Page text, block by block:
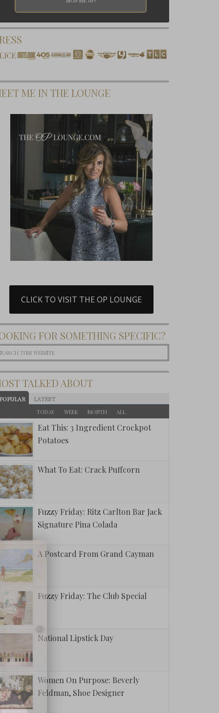
ME IN THE LOUNGE
CLICK TO VISIT THE OP LOUNGE
FOR SOMETHING SPECIFIC?
TALKED ABOUT
LATEST
TODAY WEEK MONTH ALL
Eat This: 3 Ingredient Crockpot
Potatoes
What To Eat: Crack Puffcorn
Fuzzy Friday: Ritz Carlton Bar Jack
Signature Pina Colada
A Postcard From Grand Cayman
Fuzzy Friday: The Club Special
National Lipstick Day
Women On Purpose: Beverly
Feldman, Shoe Designer